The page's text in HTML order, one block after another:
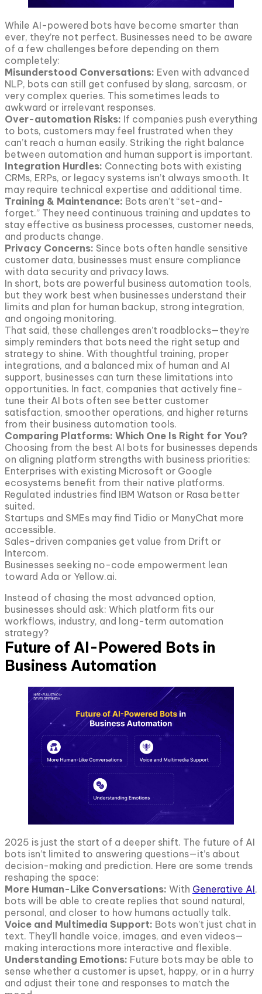
While AI-powered bots have become smarter than
ever, they’re not perfect. Businesses need to be aware
of a few challenges before depending on them
completely:
Misunderstood Conversations: Even with advanced
NLP, bots can still get confused by slang, sarcasm, or
very complex queries. This sometimes leads to
awkward or irrelevant responses.
Over-automation Risks: If companies push everything
to bots, customers may feel frustrated when they
can’t reach a human easily. Striking the right balance
between automation and human support is important.
Integration Hurdles: Connecting bots with existing
CRMs, ERPs, or legacy systems isn’t always smooth. It
may require technical expertise and additional time.
Training & Maintenance: Bots aren’t “set-and-
forget.” They need continuous training and updates to
stay effective as business processes, customer needs,
and products change.
Privacy Concerns: Since bots often handle sensitive
customer data, businesses must ensure compliance
with data security and privacy laws.
In short, bots are powerful business automation tools,
but they work best when businesses understand their
limits and plan for human backup, strong integration,
and ongoing monitoring.
That said, these challenges aren’t roadblocks—they’re
simply reminders that bots need the right setup and
strategy to shine. With thoughtful training, proper
integrations, and a balanced mix of human and AI
support, businesses can turn these limitations into
opportunities. In fact, companies that actively fine-
tune their AI bots often see better customer
satisfaction, smoother operations, and higher returns
from their business automation tools.
Comparing Platforms: Which One Is Right for You?
Choosing from the best AI bots for businesses depends
on aligning platform strengths with business priorities:
Enterprises with existing Microsoft or Google
ecosystems benefit from their native platforms.
Regulated industries find IBM Watson or Rasa better
suited.
Startups and SMEs may find Tidio or ManyChat more
accessible.
Sales-driven companies get value from Drift or
Intercom.
Businesses seeking no-code empowerment lean
toward Ada or Yellow.ai.
Instead of chasing the most advanced option,
businesses should ask: Which platform fits our
workflows, industry, and long-term automation
strategy?
Future of AI-Powered Bots in
Business Automation
2025 is just the start of a deeper shift. The future of AI
bots isn’t limited to answering questions—it’s about
decision-making and prediction. Here are some trends
reshaping the space:
More Human-Like Conversations: With Generative AI,
bots will be able to create replies that sound natural,
personal, and closer to how humans actually talk.
Voice and Multimedia Support: Bots won’t just chat in
text. They’ll handle voice, images, and even videos—
making interactions more interactive and flexible.
Understanding Emotions: Future bots may be able to
sense whether a customer is upset, happy, or in a hurry
and adjust their tone and responses to match the